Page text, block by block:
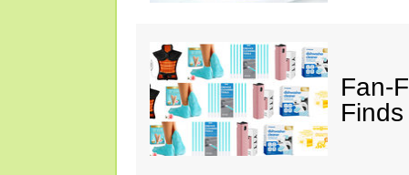
Fan-
Finds